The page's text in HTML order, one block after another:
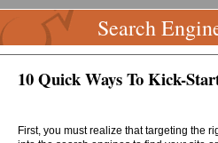
Search
10 Quick Ways To Kick-
First, you must realize that targeting the